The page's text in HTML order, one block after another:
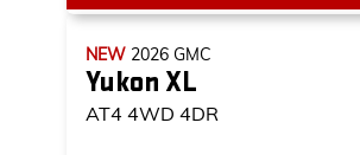
NEW 2026 GMC
Yukon XL
AT4 4WD 4DR